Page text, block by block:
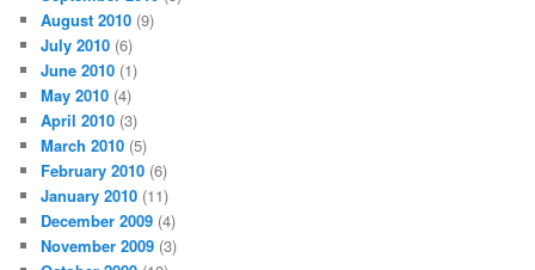
August 2010 (9)
July 2010 (6)
June 2010 (1)
May 2010 (4)
April 2010 (3)
March 2010 (5)
February 2010 (6)
January 2010 (11)
December 2009 (4)
November 2009 (3)